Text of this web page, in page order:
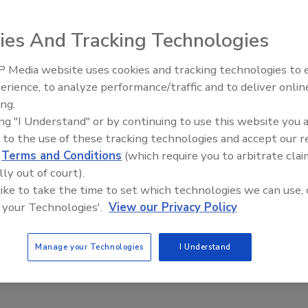
license, purchase and receive content instantly, in
For more information about the partnership,
This Story
a reprint of this article?
plaques, order your copy today!
Radiant All Stars Roundtable
discusses low-temperature
And Tracking Technologies
Media website uses cookies and tracking technologies to
to analyze performance/traffic and to deliver
"I Understand" or by continuing to use this website you
to the use of these tracking technologies and accept our
Terms and Conditions (which require you to arbitrate
out of court).
to take the time to set which technologies we can use,
Technologies'. View our Privacy Policy
Manage your Technologies I Understand